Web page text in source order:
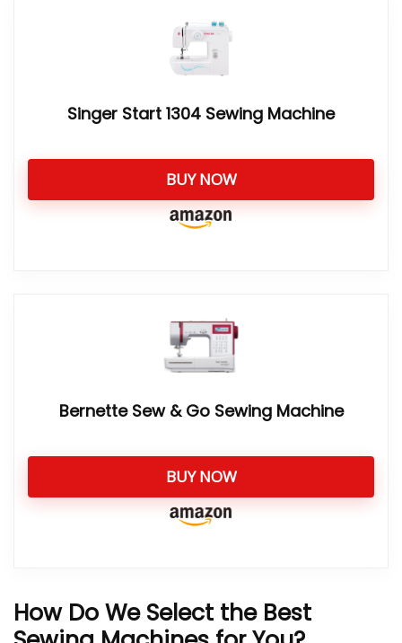
Singer Start 1304 Sewing Machine
BUY NOW
Bernette Sew & Go Sewing Machine
BUY NOW
How Do We Select the Best